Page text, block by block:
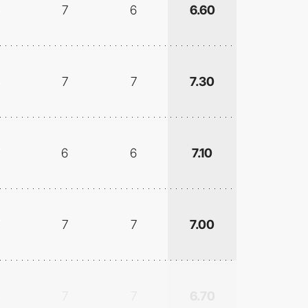
7 6 6.60
7 7 7.30
6 6 7.10
7 7 7.00